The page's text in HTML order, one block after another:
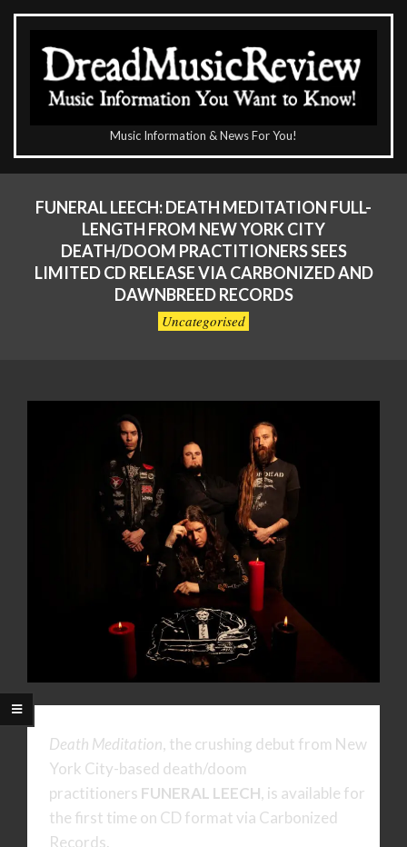
Skip
content
DreadMusicReview
Music Information & News For You!
NavigationFUNERAL LEECH: DEATH MEDITATION FULL-
LENGTH FROM NEW YORK CITY
DEATH/DOOM PRACTITIONERS SEES
LIMITED CD RELEASE VIA CARBONIZED AND
DAWNBREED RECORDS
Uncategorised
Death Meditation, the crushing debut from New
York City-based death/doom
practitioners FUNERAL LEECH, is available for
the first time on CD format via Carbonized
Records.